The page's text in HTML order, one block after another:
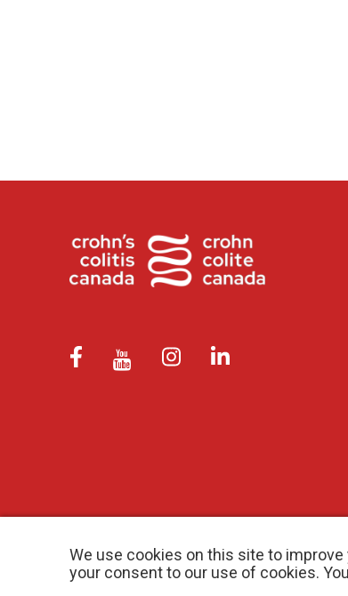
We use cookies on this site to
your consent to our use of cookies.
© 2026 Crohn’s and Colitis Canada |Privacy Policy|